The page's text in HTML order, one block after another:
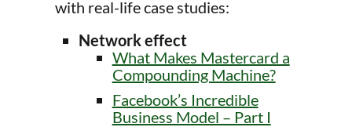
with real-life case studies:
Network effect
What Makes Mastercard a
Compounding Machine?
Facebook’s Incredible
Business Model – Part I